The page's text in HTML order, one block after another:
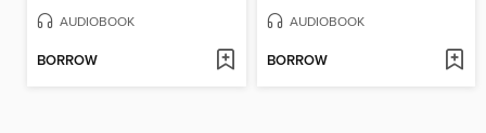
AUDIOBOOK
BORROW
AUDIOBOOK
BORROW